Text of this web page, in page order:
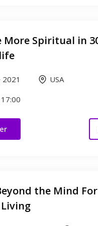
More Spiritual in
2021
USA
17:00
the Mind